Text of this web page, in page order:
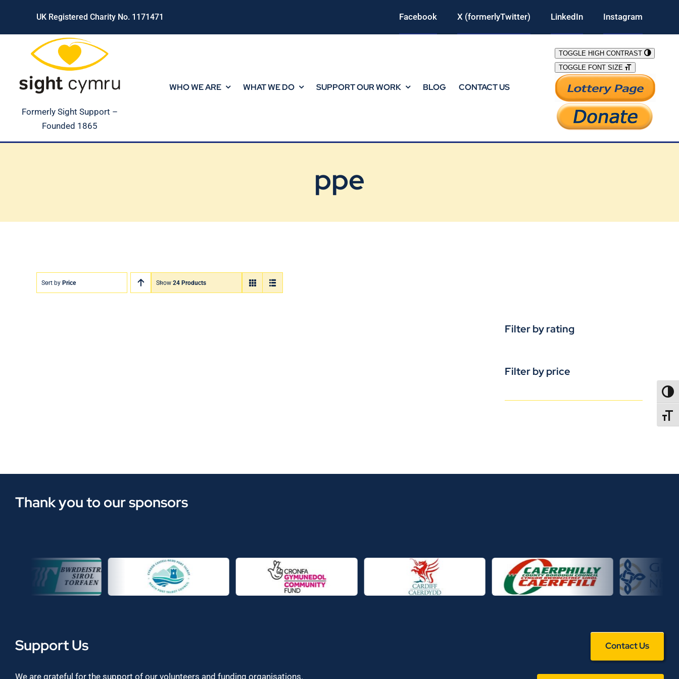
content
UK Registered Charity No. 1171471 Facebook X (formerlyTwitter) LinkedIn Instagram
Formerly Sight Support –
Founded 1865
WHO WE ARE WHAT WE DO SUPPORT OUR WORK BLOG CONTACT US
TOGGLE HIGH CONTRAST
TOGGLE FONT SIZE
ppe
Sort by Price Show 24 Products
Filter by rating
Filter by price
Thank you to our sponsors
Support Us
We are grateful for the support of our volunteers and funding organisations.
Contact Us